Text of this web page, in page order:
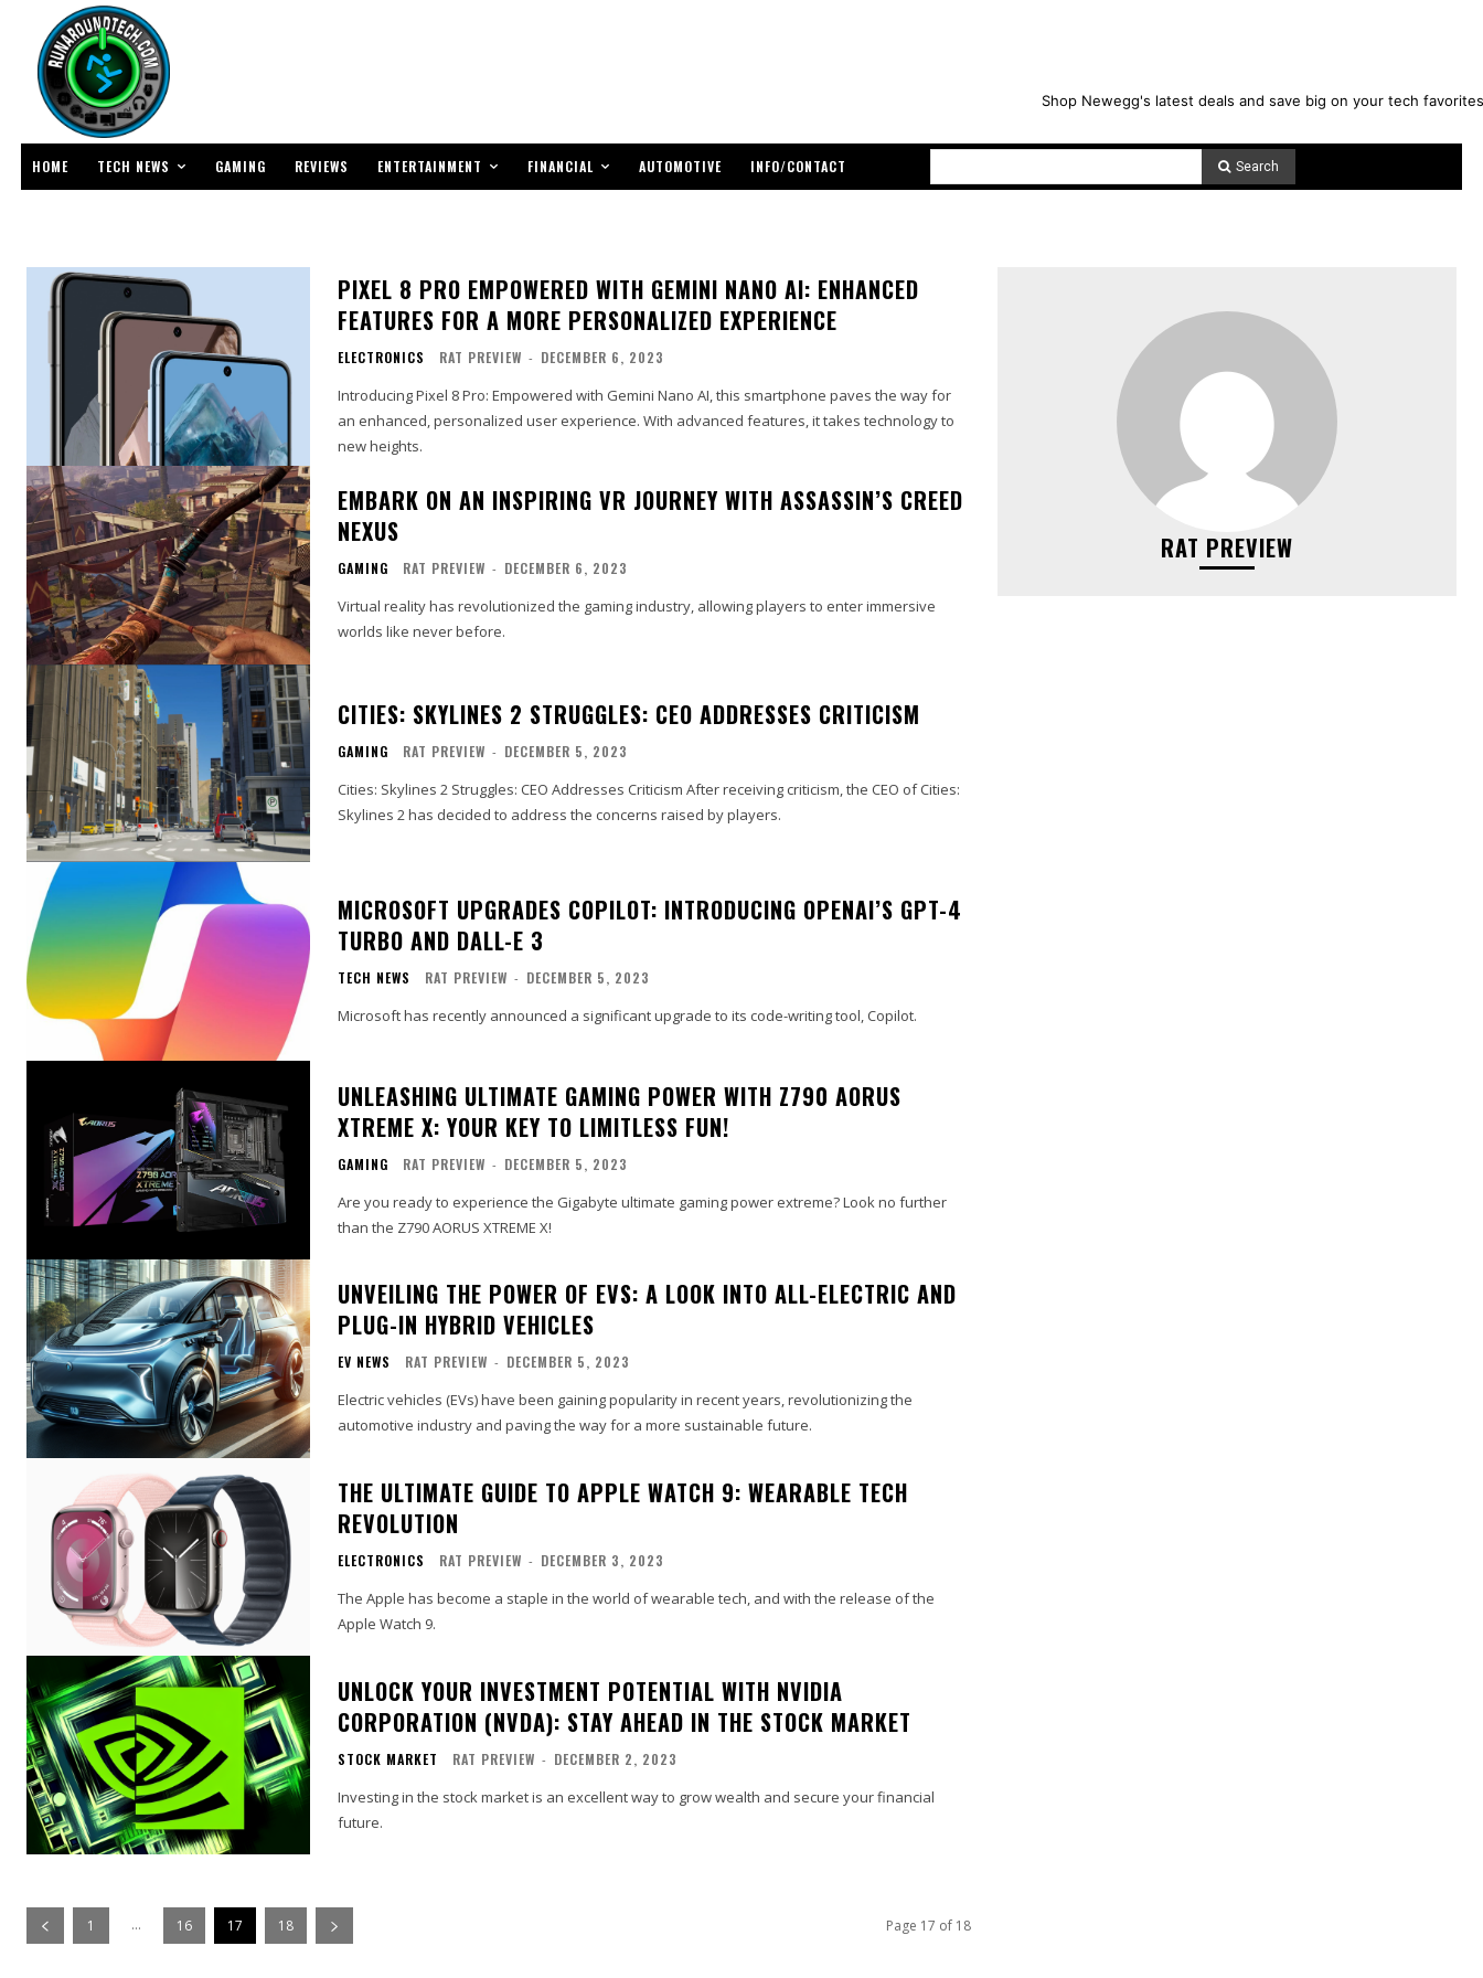
Shop Newegg's latest deals and save big on your tech
HOME TECH NEWS GAMING REVIEWS ENTERTAINMENT FINANCIAL AUTOMOTIVE INFO/CONTACT Search
PIXEL 8 PRO EMPOWERED WITH GEMINI NANO AI: ENHANCED
FEATURES FOR A MORE PERSONALIZED EXPERIENCE
ELECTRONICS RAT PREVIEW - DECEMBER 6, 2023
Introducing Pixel 8 Pro: Empowered with Gemini Nano AI, this smartphone paves the way for
an enhanced, personalized user experience. With advanced features, it takes technology to
new heights.
EMBARK ON AN INSPIRING VR JOURNEY WITH ASSASSIN’S CREED
NEXUS
GAMING RAT PREVIEW - DECEMBER 6, 2023
Virtual reality has revolutionized the gaming industry, allowing players to enter immersive
worlds like never before.
CITIES: SKYLINES 2 STRUGGLES: CEO ADDRESSES CRITICISM
GAMING RAT PREVIEW - DECEMBER 5, 2023
Cities: Skylines 2 Struggles: CEO Addresses Criticism After receiving criticism, the CEO of Cities:
Skylines 2 has decided to address the concerns raised by players.
MICROSOFT UPGRADES COPILOT: INTRODUCING OPENAI’S GPT-4
TURBO AND DALL-E 3
TECH NEWS RAT PREVIEW - DECEMBER 5, 2023
Microsoft has recently announced a significant upgrade to its code-writing tool, Copilot.
UNLEASHING ULTIMATE GAMING POWER WITH Z790 AORUS
XTREME X: YOUR KEY TO LIMITLESS FUN!
GAMING RAT PREVIEW - DECEMBER 5, 2023
Are you ready to experience the Gigabyte ultimate gaming power extreme? Look no further
than the Z790 AORUS XTREME X!
UNVEILING THE POWER OF EVS: A LOOK INTO ALL-ELECTRIC AND
PLUG-IN HYBRID VEHICLES
EV NEWS RAT PREVIEW - DECEMBER 5, 2023
Electric vehicles (EVs) have been gaining popularity in recent years, revolutionizing the
automotive industry and paving the way for a more sustainable future.
THE ULTIMATE GUIDE TO APPLE WATCH 9: WEARABLE TECH
REVOLUTION
ELECTRONICS RAT PREVIEW - DECEMBER 3, 2023
The Apple has become a staple in the world of wearable tech, and with the release of the
Apple Watch 9.
UNLOCK YOUR INVESTMENT POTENTIAL WITH NVIDIA
CORPORATION (NVDA): STAY AHEAD IN THE STOCK MARKET
STOCK MARKET RAT PREVIEW - DECEMBER 2, 2023
Investing in the stock market is an excellent way to grow wealth and secure your financial
future.
1 ... 16 17 18 Page 17 of 18
RAT PREVIEW